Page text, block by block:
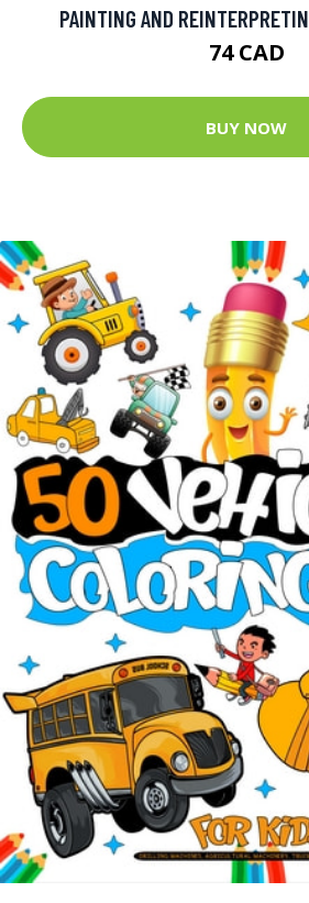
PAINTING AND
74 CAD
BUY NOW